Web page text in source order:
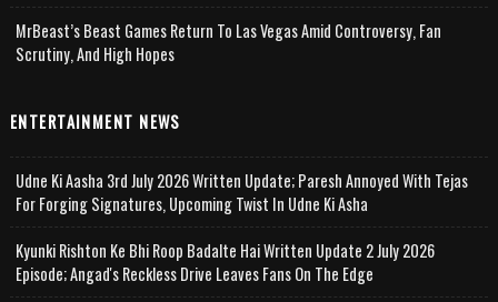
MrBeast’s Beast Games Return To Las Vegas Amid Controversy, Fan
Scrutiny, And High Hopes
ENTERTAINMENT NEWS
Udne Ki Aasha 3rd July 2026 Written Update; Paresh Annoyed With Tejas
For Forging Signatures, Upcoming Twist In Udne Ki Asha
Kyunki Rishton Ke Bhi Roop Badalte Hai Written Update 2 July 2026
Episode; Angad's Reckless Drive Leaves Fans On The Edge